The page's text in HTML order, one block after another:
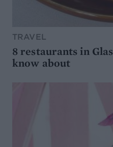
TRAVEL
8 restaurants in
know about